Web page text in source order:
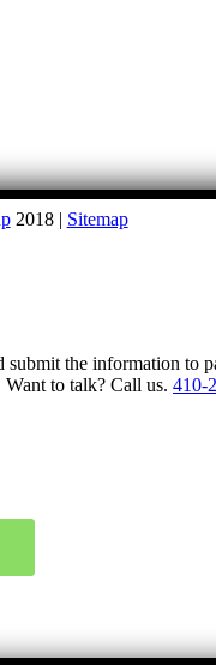
2018 | Sitemap
submit the information
to talk? Call us. 410-